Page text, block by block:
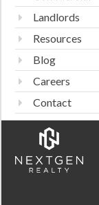
Landlords
Resources
Blog
Careers
Contact